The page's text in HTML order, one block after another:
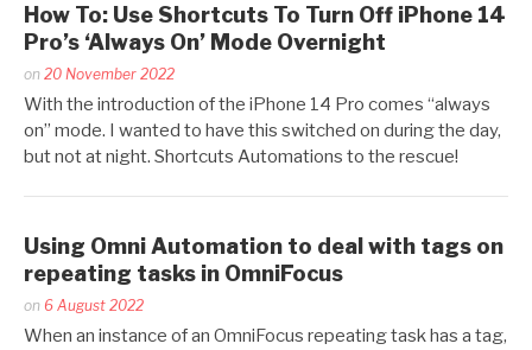
How To: Use Shortcuts To Turn Off iPhone 14
Pro’s ‘Always On’ Mode Overnight
Posted
by
Kaitlin
Salzke
on 20 November 2022
With the introduction of the iPhone 14 Pro comes “always
on” mode. I wanted to have this switched on during the day,
but not at night. Shortcuts Automations to the rescue!
Using Omni Automation to deal with tags on
repeating tasks in OmniFocus
Posted
by
on 6 August 2022
When an instance of an OmniFocus repeating task has a tag,